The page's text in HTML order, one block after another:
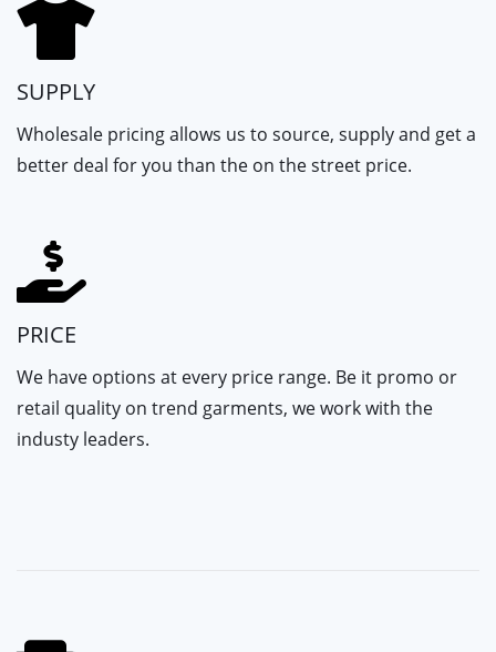
SUPPLY
Wholesale pricing allows us to source, supply and get a
better deal for you than the on the street price.
PRICE
We have options at every price range. Be it promo or
retail quality on trend garments, we work with the
industy leaders.